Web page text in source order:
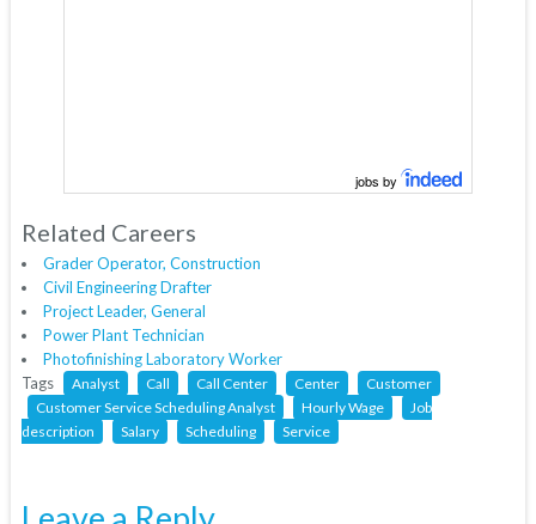
jobs by
Related Careers
Grader Operator, Construction
Civil Engineering Drafter
Project Leader, General
Power Plant Technician
Photofinishing Laboratory Worker
Tags
Analyst Call Call Center Center
Customer
Customer Service Scheduling Analyst
Hourly Wage
Job
description
Salary Scheduling Service